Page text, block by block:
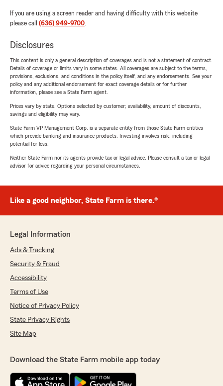
If you are using a screen reader and having difficulty with this website
please call (636) 949-9700.
Disclosures
This content is only a general description of coverages and is not a statement of contract.
Details of coverage or limits vary in some states. All coverages are subject to the terms,
provisions, exclusions, and conditions in the policy itself, and any endorsements. See your
policy and any additional endorsement for exact coverage details or for further
information, please see a State Farm agent.
Prices vary by state. Options selected by customer; availability, amount of discounts,
savings and eligibility may vary.
State Farm VP Management Corp. is a separate entity from those State Farm entities
which provide banking and insurance products. Investing involves risk, including
potential for loss.
Neither State Farm nor its agents provide tax or legal advice. Please consult a tax or legal
advisor for advice regarding your personal circumstances.
Like a good neighbor, State Farm is there.®
Legal Information
Ads & Tracking
Security & Fraud
Accessibility
Terms of Use
Notice of Privacy Policy
State Privacy Rights
Site Map
Download the State Farm mobile app today